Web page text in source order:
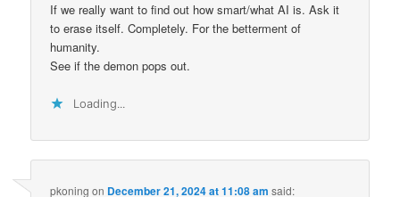
If we really want to find out how smart/what AI is. Ask it
to erase itself. Completely. For the betterment of
humanity.
See if the demon pops out.
Loading...
pkoning on December 21, 2024 at 11:08 am said: